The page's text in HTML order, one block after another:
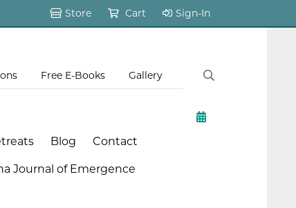
Store Cart Sign-In
Free E-Books Gallery
Blog Contact
Journal of Emergence